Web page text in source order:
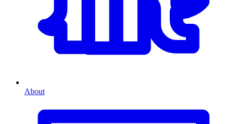
About